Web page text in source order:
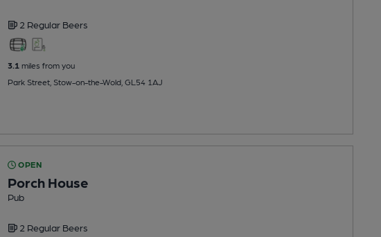
2 Regular Beers
3.1miles from you
Park Street, Stow-on-the-Wold, GL54 1AJ
OPEN
Porch House
Pub
2 Regular Beers